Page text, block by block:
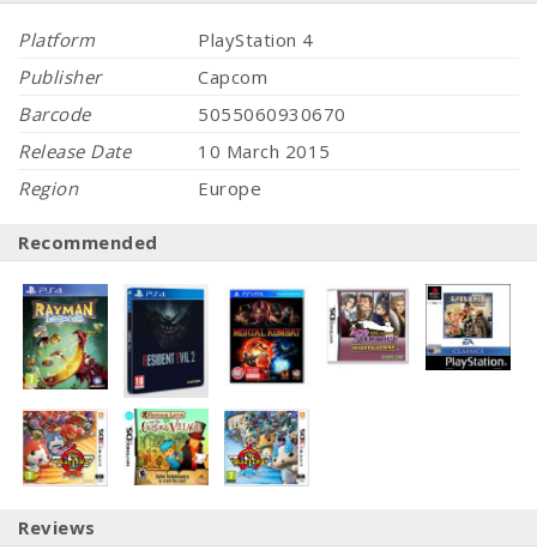
Platform
PlayStation 4
Publisher
Capcom
Barcode
5055060930670
Release Date
10 March 2015
Region
Europe
Recommended
Reviews